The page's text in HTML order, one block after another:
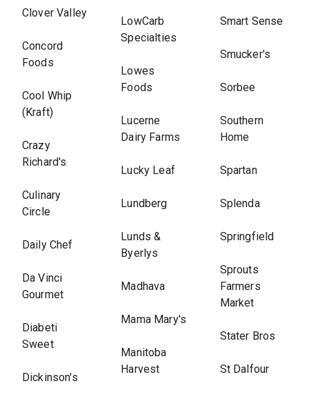
Clover Valley
Concord
Foods
Cool Whip
(Kraft)
Crazy
Richard's
Culinary
Circle
Daily Chef
Da Vinci
Gourmet
Diabeti
Sweet
Dickinson's
LowCarb
Specialties
Lowes
Foods
Lucerne
Dairy Farms
Lucky Leaf
Lundberg
Lunds &
Byerlys
Madhava
Mama Mary's
Manitoba
Harvest
Smart Sense
Smucker's
Sorbee
Southern
Home
Spartan
Splenda
Springfield
Sprouts
Farmers
Market
Stater Bros
St Dalfour